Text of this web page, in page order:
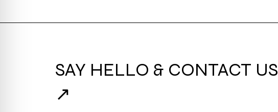
SAY HELLO & CONTACT US
↗